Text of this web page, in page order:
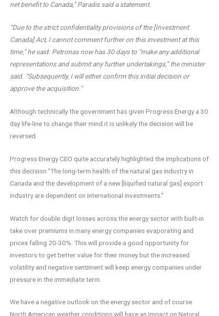
net benefit to Canada,” Paradis said a statement.
“Due to the strict confidentiality provisions of the [Investment
Canada] Act, I cannot comment further on this investment at this
time,” he said. Petronas now has 30 days to “make any additional
representations and submit any further undertakings,” the minister
said. “Subsequently, I will either confirm this initial decision or
approve the acquisition.”
Although technically the government has given Progress Energy a 30
day life-line to change their mind it is unlikely the decision will be
reversed.
Progress Energy CEO quite accurately highlighted the implications of
this decision “The long-term health of the natural gas industry in
Canada and the development of a new [liquified natural gas] export
industry are dependent on international investments.”
Watch for double digit losses across the energy sector with built-in
take over premiums in many energy companies evaporating and
prices falling 20-30%. This will provide a good opportunity for
investors to get better value for their money but the increased
volatility and negative sentiment will keep energy companies under
pressure in the immediate term.
We have a negative outlook on the energy sector and of course
North American weather conditions will have an impact on Natural